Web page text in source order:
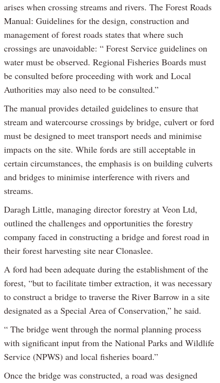
arises when crossing streams and rivers. The Forest Roads
Manual: Guidelines for the design, construction and
management of forest roads states that where such
crossings are unavoidable: “ Forest Service guidelines on
water must be observed. Regional Fisheries Boards must
be consulted before proceeding with work and Local
Authorities may also need to be consulted.”
The manual provides detailed guidelines to ensure that
stream and watercourse crossings by bridge, culvert or ford
must be designed to meet transport needs and minimise
impacts on the site. While fords are still acceptable in
certain circumstances, the emphasis is on building culverts
and bridges to minimise interference with rivers and
streams.
Daragh Little, managing director forestry at Veon Ltd,
outlined the challenges and opportunities the forestry
company faced in constructing a bridge and forest road in
their forest harvesting site near Clonaslee.
A ford had been adequate during the establishment of the
forest, “but to facilitate timber extraction, it was necessary
to construct a bridge to traverse the River Barrow in a site
designated as a Special Area of Conservation,” he said.
“ The bridge went through the normal planning process
with significant input from the National Parks and Wildlife
Service (NPWS) and local fisheries board.”
Once the bridge was constructed, a road was designed